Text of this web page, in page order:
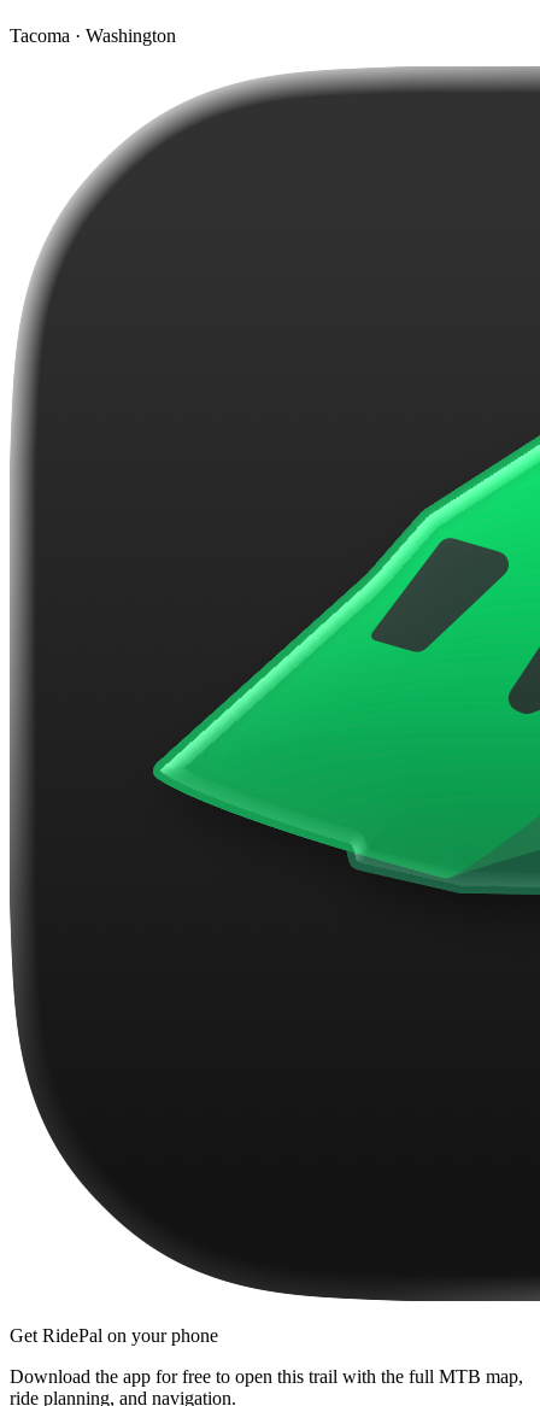
Tacoma · Washington
Get RidePal on your phone
Download the app for free to open this trail with the full MTB map,
ride planning, and navigation.